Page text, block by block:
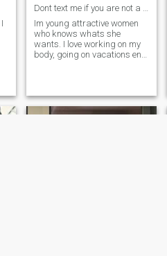
Im young attractive women
who knows whats she
wants. I love working on my
body, going on vacations en